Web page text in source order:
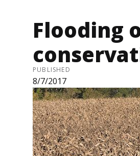
Flooding
PUBLISHED
8/7/2017